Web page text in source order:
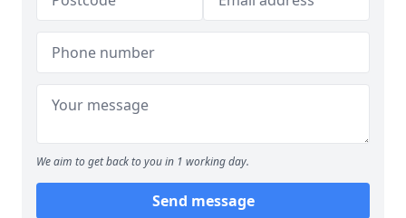
We aim to get back to you in 1 working day.
Send message